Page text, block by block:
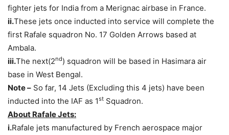
fighter jets for India from a Merignac airbase in France.
ii.These jets once inducted into service will complete the
first Rafale squadron No. 17 Golden Arrows based at
Ambala.
iii.The next(2nd) squadron will be based in Hasimara air
base in West Bengal.
Note – So far, 14 Jets (Excluding this 4 jets) have been
inducted into the IAF as 1st Squadron.
About Rafale Jets:
i.Rafale jets manufactured by French aerospace major